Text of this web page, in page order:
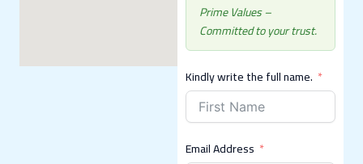
Prime Values ​​–
Committed to your trust.
Kindly write the full name.
Email Address